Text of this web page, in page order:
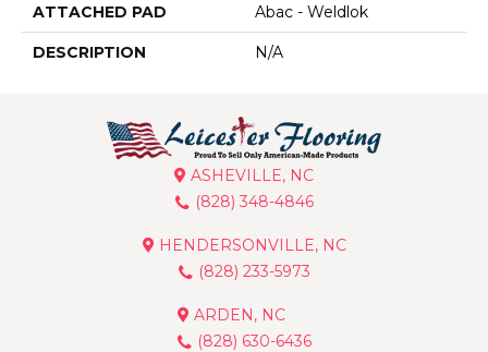
ATTACHED PAD Abac - Weldlok
DESCRIPTION N/A
ASHEVILLE, NC
(828) 348-4846
HENDERSONVILLE, NC
(828) 233-5973
ARDEN, NC
(828) 630-6436